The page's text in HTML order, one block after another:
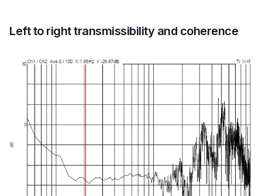
Left to right transmissibility and coherence